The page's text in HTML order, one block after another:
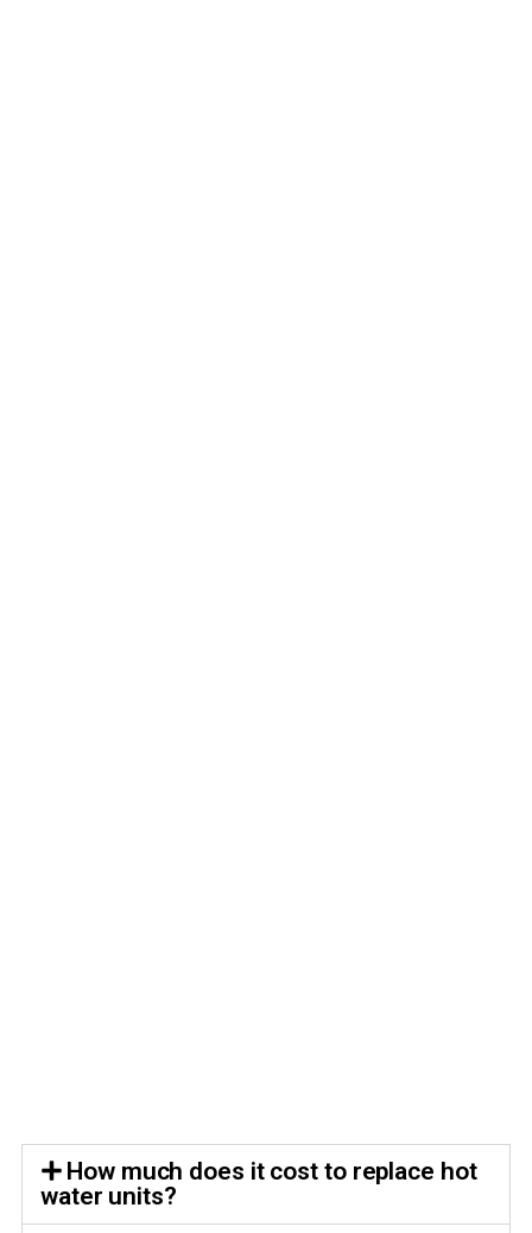
How much does it cost to replace hot
water units?